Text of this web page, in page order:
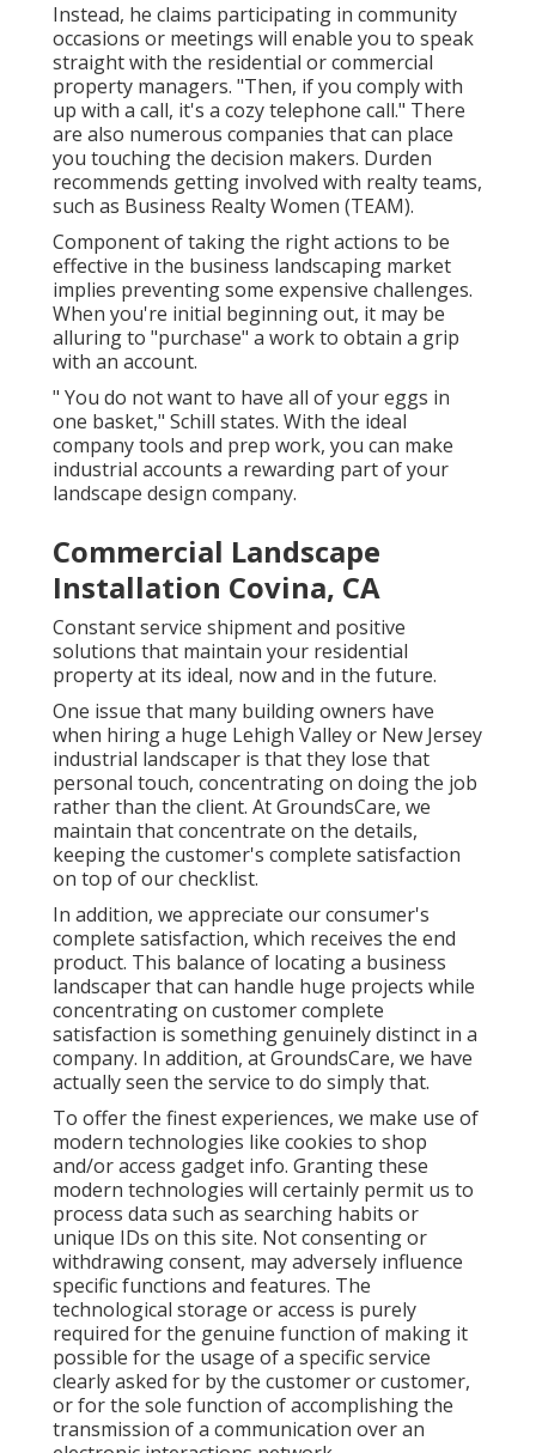
Instead, he claims participating in community
occasions or meetings will enable you to speak
straight with the residential or commercial
property managers. "Then, if you comply with
up with a call, it's a cozy telephone call." There
are also numerous companies that can place
you touching the decision makers. Durden
recommends getting involved with realty teams,
such as Business Realty Women (TEAM).
Component of taking the right actions to be
effective in the business landscaping market
implies preventing some expensive challenges.
When you're initial beginning out, it may be
alluring to "purchase" a work to obtain a grip
with an account.
" You do not want to have all of your eggs in
one basket," Schill states. With the ideal
company tools and prep work, you can make
industrial accounts a rewarding part of your
landscape design company.
Commercial Landscape
Installation Covina, CA
Constant service shipment and positive
solutions that maintain your residential
property at its ideal, now and in the future.
One issue that many building owners have
when hiring a huge Lehigh Valley or New Jersey
industrial landscaper is that they lose that
personal touch, concentrating on doing the job
rather than the client. At GroundsCare, we
maintain that concentrate on the details,
keeping the customer's complete satisfaction
on top of our checklist.
In addition, we appreciate our consumer's
complete satisfaction, which receives the end
product. This balance of locating a business
landscaper that can handle huge projects while
concentrating on customer complete
satisfaction is something genuinely distinct in a
company. In addition, at GroundsCare, we have
actually seen the service to do simply that.
To offer the finest experiences, we make use of
modern technologies like cookies to shop
and/or access gadget info. Granting these
modern technologies will certainly permit us to
process data such as searching habits or
unique IDs on this site. Not consenting or
withdrawing consent, may adversely influence
specific functions and features. The
technological storage or access is purely
required for the genuine function of making it
possible for the usage of a specific service
clearly asked for by the customer or customer,
or for the sole function of accomplishing the
transmission of a communication over an